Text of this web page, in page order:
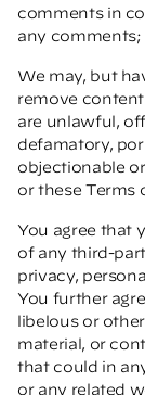
comments in
any
We may, but
remove
are unlawful,
defamatory,
objectionable
or these Terms
You agree that
of any third-
privacy,
You further
libelous or
material, or
that could in
or any related